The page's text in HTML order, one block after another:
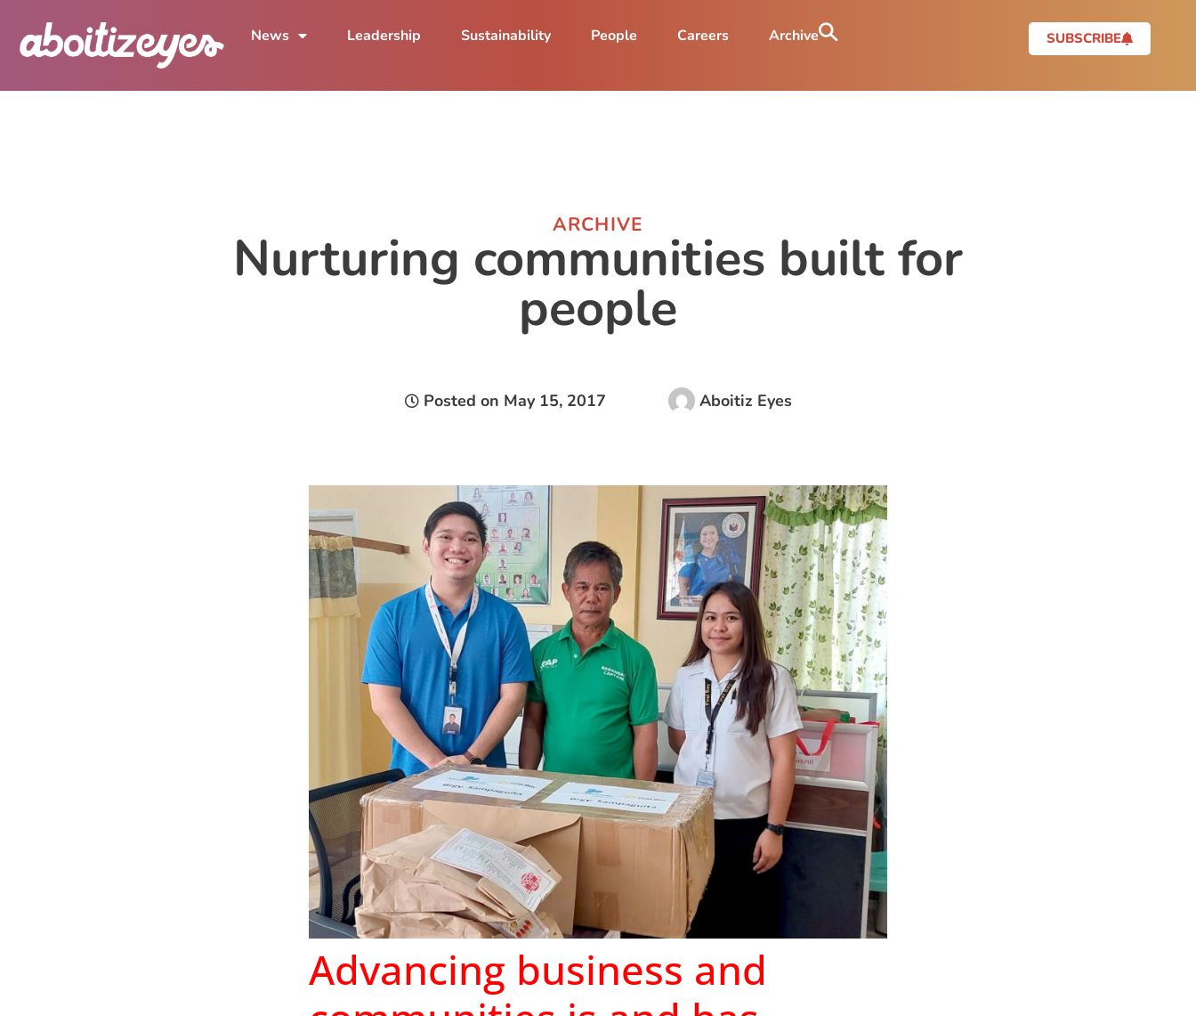
News Leadership Sustainability People Careers Archive SUBSCRIBE
ARCHIVE
Nurturing communities built for
people
Posted on May 15, 2017 Aboitiz Eyes
Advancing business and